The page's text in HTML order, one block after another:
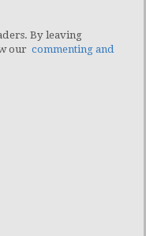
By leaving
our commenting and